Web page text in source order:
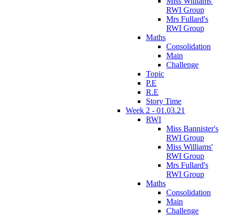
RWI Group
Mrs Fullard's
RWI Group
Maths
Consolidation
Main
Challenge
Topic
P.E
R.E
Story Time
Week 2 - 01.03.21
RWI
Miss Bannister's
RWI Group
Miss Williams'
RWI Group
Mrs Fullard's
RWI Group
Maths
Consolidation
Main
Challenge